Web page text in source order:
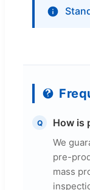
Q How is
We
pre-
mass